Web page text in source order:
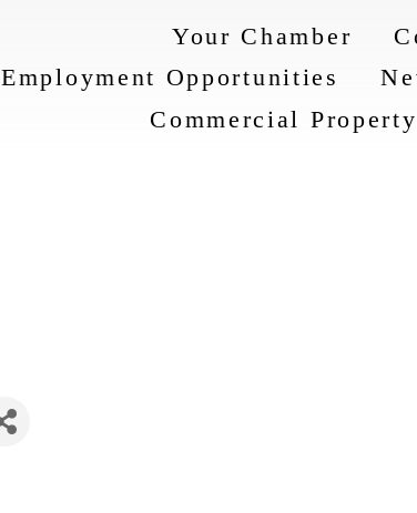
Your Chamber
Employment Opportunities
Commercial Property